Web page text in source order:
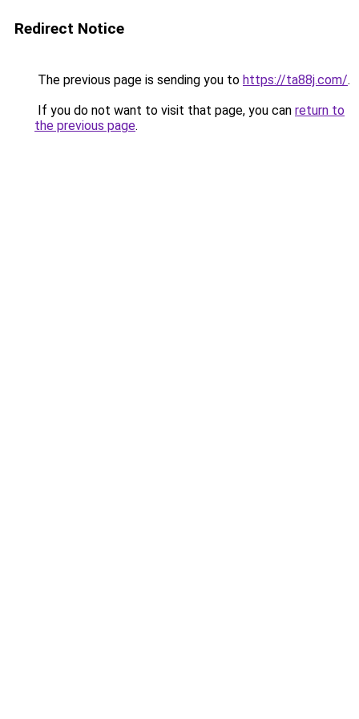
Redirect Notice
The previous page is sending you to https://ta88j.com/.
If you do not want to visit that page, you can return to
the previous page.